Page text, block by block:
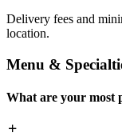
Delivery fees and
location.
Menu &
What are your most